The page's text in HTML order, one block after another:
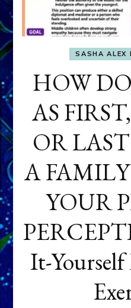
SASHA ALEX
HOW
AS
OR
A
YOUR
It-